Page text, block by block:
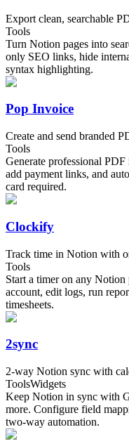
Export clean, searchable
Tools
Turn Notion pages into
only SEO links, hide
syntax highlighting.
Pop Invoice
Create and send branded
Tools
Generate professional
add payment links, and
card required.
Clockify
Track time in Notion with
Tools
Start a timer on any
account, edit logs, run
timesheets.
2sync
2-way Notion sync with
ToolsWidgets
Keep Notion in sync with
more. Configure field
two-way automation.